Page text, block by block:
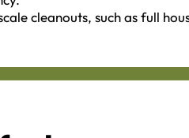
cleanouts, such as full